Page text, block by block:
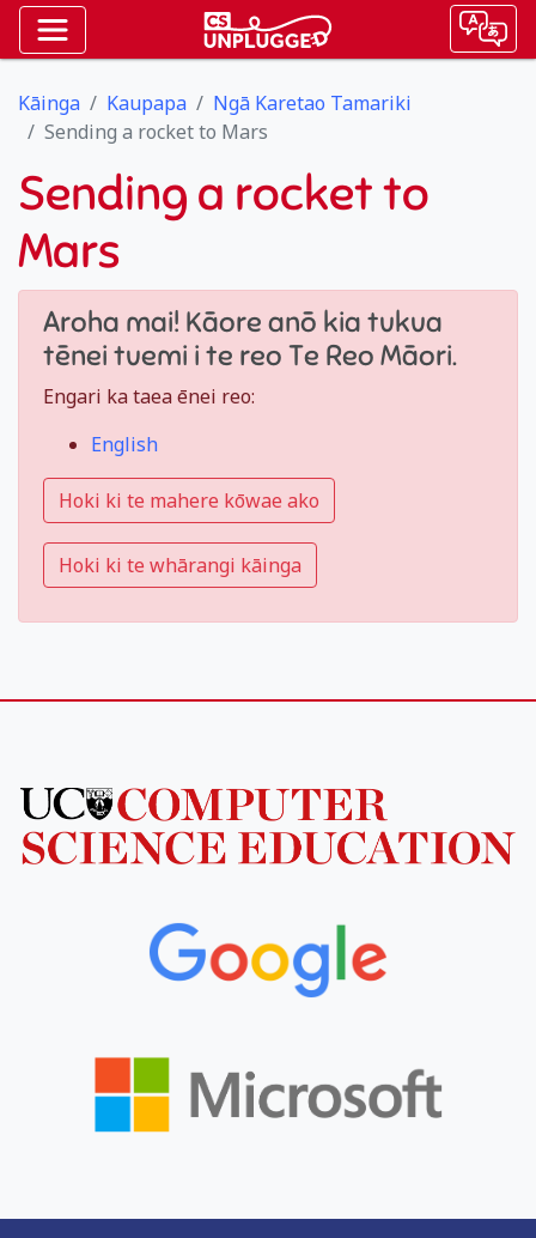
Kāinga Kaupapa
Ngā Karetao Tamariki
Sending a rocket to Mars
Sending a rocket to
Mars
Aroha mai! Kāore anō kia tukua
tēnei tuemi i te reo Te Reo Māori.
Engari ka taea ēnei reo:
English
Hoki ki te mahere kōwae ako
Hoki ki te whārangi kāinga